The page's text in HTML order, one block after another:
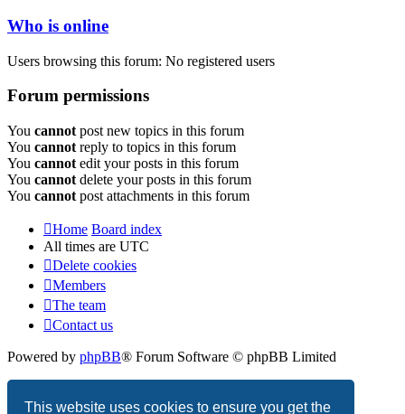
This website uses cookies to ensure you get the
Who is online
Users browsing this forum: No registered users
Forum permissions
You cannot post new topics in this forum
You cannot reply to topics in this forum
You cannot edit your posts in this forum
You cannot delete your posts in this forum
You cannot post attachments in this forum
Home Board index
All times are UTC
Delete cookies
Members
The team
Contact us
Powered by phpBB® Forum Software © phpBB Limited
Privacy